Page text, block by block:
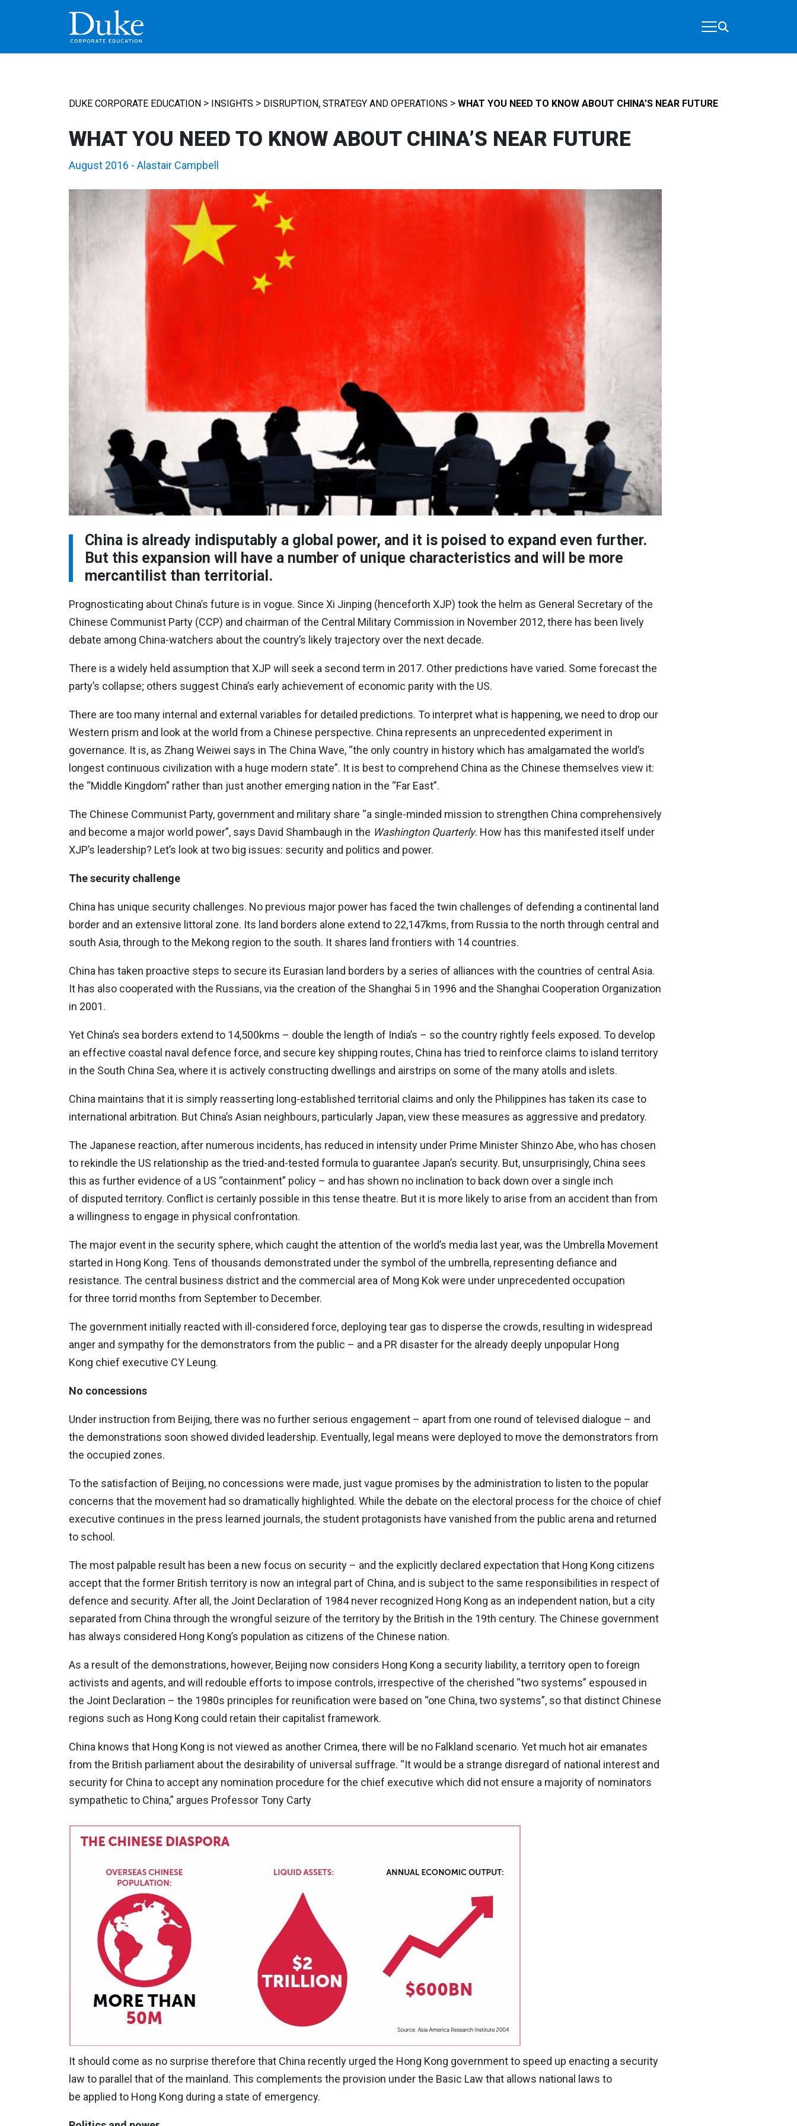
MAIN NAVIGATION
DUKE CORPORATE EDUCATION> INSIGHTS > DISRUPTION, STRATEGY AND OPERATIONS > WHAT YOU NEED TO KNOW ABOUT CHINA’S NEAR FUTURE
WHAT YOU NEED TO KNOW ABOUT CHINA’S NEAR FUTURE
August 2016 - Alastair Campbell
China is already indisputably a global power, and it is poised to expand even further.
But this expansion will have a number of unique characteristics and will be more
mercantilist than territorial.
Prognosticating about China’s future is in vogue. Since Xi Jinping (henceforth XJP) took the helm as General Secretary of the
Chinese Communist Party (CCP) and chairman of the Central Military Commission in November 2012, there has been lively
debate among China-watchers about the country’s likely trajectory over the next decade.
There is a widely held assumption that XJP will seek a second term in 2017. Other predictions have varied. Some forecast the
party’s collapse; others suggest China’s early achievement of economic parity with the US.
There are too many internal and external variables for detailed predictions. To interpret what is happening, we need to drop our
Western prism and look at the world from a Chinese perspective. China represents an unprecedented experiment in
governance. It is, as Zhang Weiwei says in The China Wave, “the only country in history which has amalgamated the world’s
longest continuous civilization with a huge modern state”. It is best to comprehend China as the Chinese themselves view it:
the “Middle Kingdom” rather than just another emerging nation in the “Far East”.
The Chinese Communist Party, government and military share “a single-minded mission to strengthen China comprehensively
and become a major world power”, says David Shambaugh in the Washington Quarterly. How has this manifested itself under
XJP’s leadership? Let’s look at two big issues: security and politics and power.
The security challenge
China has unique security challenges. No previous major power has faced the twin challenges of defending a continental land
border and an extensive littoral zone. Its land borders alone extend to 22,147kms, from Russia to the north through central and
south Asia, through to the Mekong region to the south. It shares land frontiers with 14 countries.
China has taken proactive steps to secure its Eurasian land borders by a series of alliances with the countries of central Asia.
It has also cooperated with the Russians, via the creation of the Shanghai 5 in 1996 and the Shanghai Cooperation Organization
in 2001.
Yet China’s sea borders extend to 14,500kms – double the length of India’s – so the country rightly feels exposed. To develop
an effective coastal naval defence force, and secure key shipping routes, China has tried to reinforce claims to island territory
in the South China Sea, where it is actively constructing dwellings and airstrips on some of the many atolls and islets.
China maintains that it is simply reasserting long-established territorial claims and only the Philippines has taken its case to
international arbitration. But China’s Asian neighbours, particularly Japan, view these measures as aggressive and predatory.
The Japanese reaction, after numerous incidents, has reduced in intensity under Prime Minister Shinzo Abe, who has chosen
to rekindle the US relationship as the tried-and-tested formula to guarantee Japan’s security. But, unsurprisingly, China sees
this as further evidence of a US “containment” policy – and has shown no inclination to back down over a single inch
of disputed territory. Conflict is certainly possible in this tense theatre. But it is more likely to arise from an accident than from
a willingness to engage in physical confrontation.
The major event in the security sphere, which caught the attention of the world’s media last year, was the Umbrella Movement
started in Hong Kong. Tens of thousands demonstrated under the symbol of the umbrella, representing defiance and
resistance. The central business district and the commercial area of Mong Kok were under unprecedented occupation
for three torrid months from September to December.
The government initially reacted with ill-considered force, deploying tear gas to disperse the crowds, resulting in widespread
anger and sympathy for the demonstrators from the public – and a PR disaster for the already deeply unpopular Hong
Kong chief executive CY Leung.
No concessions
Under instruction from Beijing, there was no further serious engagement – apart from one round of televised dialogue – and
the demonstrations soon showed divided leadership. Eventually, legal means were deployed to move the demonstrators from
the occupied zones.
To the satisfaction of Beijing, no concessions were made, just vague promises by the administration to listen to the popular
concerns that the movement had so dramatically highlighted. While the debate on the electoral process for the choice of chief
executive continues in the press learned journals, the student protagonists have vanished from the public arena and returned
to school.
The most palpable result has been a new focus on security – and the explicitly declared expectation that Hong Kong citizens
accept that the former British territory is now an integral part of China, and is subject to the same responsibilities in respect of
defence and security. After all, the Joint Declaration of 1984 never recognized Hong Kong as an independent nation, but a city
separated from China through the wrongful seizure of the territory by the British in the 19th century. The Chinese government
has always considered Hong Kong’s population as citizens of the Chinese nation.
As a result of the demonstrations, however, Beijing now considers Hong Kong a security liability, a territory open to foreign
activists and agents, and will redouble efforts to impose controls, irrespective of the cherished “two systems” espoused in
the Joint Declaration – the 1980s principles for reunification were based on “one China, two systems”, so that distinct Chinese
regions such as Hong Kong could retain their capitalist framework.
China knows that Hong Kong is not viewed as another Crimea, there will be no Falkland scenario. Yet much hot air emanates
from the British parliament about the desirability of universal suffrage. “It would be a strange disregard of national interest and
security for China to accept any nomination procedure for the chief executive which did not ensure a majority of nominators
sympathetic to China,” argues Professor Tony Carty
It should come as no surprise therefore that China recently urged the Hong Kong government to speed up enacting a security
law to parallel that of the mainland. This complements the provision under the Basic Law that allows national laws to
be applied to Hong Kong during a state of emergency.